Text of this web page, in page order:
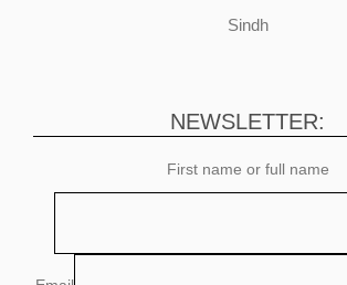
Sindh
NEWSLETTER:
First name or full name